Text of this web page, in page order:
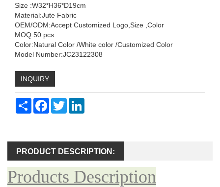
Size :W32*H36*D19cm
Material:Jute Fabric
OEM/ODM:Accept Customized Logo,Size ,Color
MOQ:50 pcs
Color:Natural Color /White color /Customized Color
Model Number:JC23122308
INQUIRY
Share FacebookTwitter
PRODUCT DESCRIPTION:
Products Description